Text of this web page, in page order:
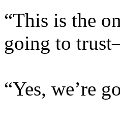
“This is the
going to
“Yes, we’re